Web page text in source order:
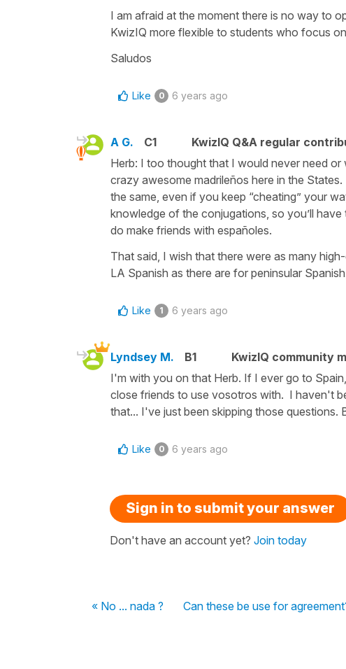
I am afraid at the moment there is no way to
KwizIQ more flexible to students who focus
Saludos
Like 0 6 years ago
A G. C1
KwizIQ Q&A regular
Herb: I too thought that I would never need
crazy awesome madrileños here in the
the same, even if you keep “cheating” your
knowledge of the conjugations, so you’ll
do make friends with españoles.
That said, I wish that there were as many
LA Spanish as there are for peninsular
Like 1 6 years ago
Lyndsey M. B1
KwizIQ community
I'm with you on that Herb. If I ever go to
close friends to use vosotros with. I haven't
that... I've just been skipping those
Like 0 6 years ago
Sign in to submit your answer
Don't have an account yet? Join today
« No ... nada ? Can these be use for